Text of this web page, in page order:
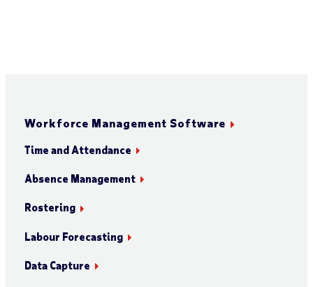
Workforce Management Software
Time and Attendance
Absence Management
Rostering
Labour Forecasting
Data Capture